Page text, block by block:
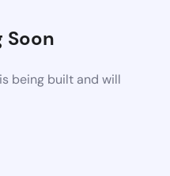
Soon
being built and will